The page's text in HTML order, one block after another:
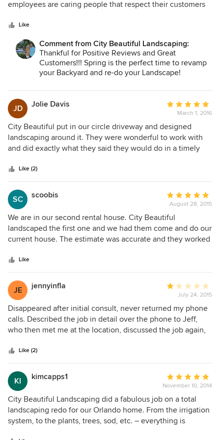
of
employees are caring people that respect their customers
worked with them. They are one of the best in Orlando. You
cannot go wrong using their services
Like
Comment from City Beautiful Landscaping:
Thankful for Positive Reviews and Great
Customers!!! Spring is the perfect time to revamp
your Backyard and re-do your Landscape!
JD Jolie Davis
Average
rating:
5
out
of
March 1, 2016
City Beautiful put in our circle driveway and designed
landscaping around it. They were wonderful to work with
and did exactly what they said they would do in a timely
Like (2)
SC scoobis
Average
rating:
5
out
of
August 28, 2015
We are in our second rental house. City Beautiful
landscaped the first one and we had them come and do our
current house. The estimate was accurate and they worked
yard pool area. The gentlemen who did the labor were
courteous and very knowledgeable of their services. I
highly recommend this company to anyone wanting to
improve their landscape. My husband and I are very
satisfied.
Like
JE jennyinfla
Average
rating:
1
out
of
July 24, 2015
Disappeared after initial consult, never returned my phone
calls. Described the job in detail over the phone to Jeff,
who then met me at the location, discussed the job again,
Nothing. I called the office to follow up, and was told Jeff
was very busy.... If you are too busy to do the job, then
please don't waste my time with a consult meeting in the
first place.
Like (2)
KI kimcapps1
Average
rating:
5
out
of
November 10, 2014
City Beautiful Landscaping did a fabulous job on a total
landscaping redo for our Orlando home. From the irrigation
system, to the plants, trees, sod, etc. – everything is